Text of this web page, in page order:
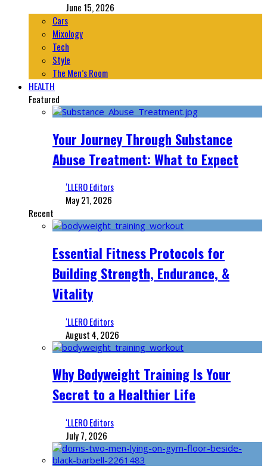
June 15, 2026
Cars
Mixology
Tech
Style
The Men’s Room
HEALTH
Featured
Your Journey Through Substance
Abuse Treatment: What to Expect
‘LLERO Editors
May 21, 2026
Recent
Essential Fitness Protocols for
Building Strength, Endurance, &
Vitality
‘LLERO Editors
August 4, 2026
Why Bodyweight Training Is Your
Secret to a Healthier Life
‘LLERO Editors
July 7, 2026